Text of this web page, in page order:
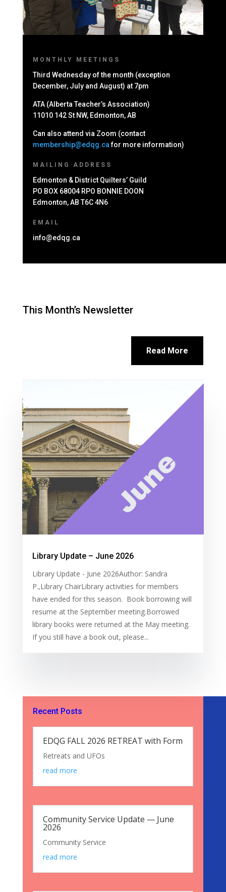
MONTHLY MEETINGS
Third Wednesday of the month (exception
December, July and August) at 7pm
ATA (Alberta Teacher’s Association)
11010 142 St NW, Edmonton, AB
Can also attend via Zoom (contact
membership@edqg.cafor more information)
MAILING ADDRESS
Edmonton & District Quilters’ Guild
PO BOX 68004 RPO BONNIE DOON
Edmonton, AB T6C 4N6
EMAIL
info@edqg.ca
This Month’s Newsletter
Read More
Library Update – June 2026
Library Update - June 2026Author: Sandra
P.,Library ChairLibrary activities for members
have ended for this season. Book borrowing will
resume at the September meeting.Borrowed
library books were returned at the May meeting.
If you still have a book out, please...
Recent Posts
EDQG FALL 2026 RETREAT with Form
Retreats and UFOs
read more
Community Service Update — June
2026
Community Service
read more